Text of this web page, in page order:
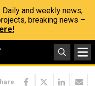
Daily and weekly news,
breaking news –